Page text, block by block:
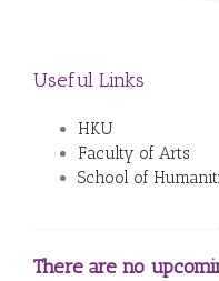
Useful Links
HKU
Faculty of Arts
School of
There are no